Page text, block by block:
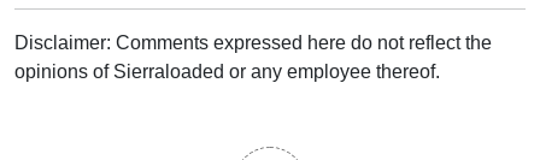
Disclaimer: Comments expressed here do not reflect the
opinions of Sierraloaded or any employee thereof.